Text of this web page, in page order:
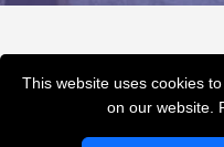
This website uses cookies
on our website.
QUESTIONS